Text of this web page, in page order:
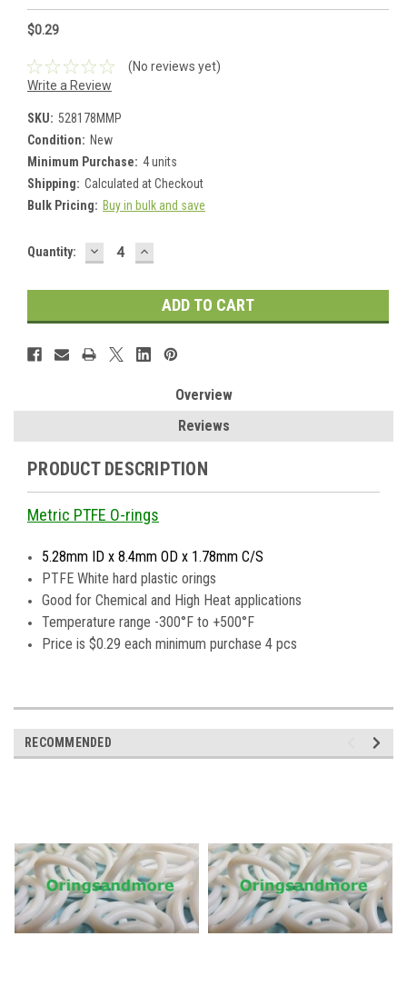
$0.29
(No reviews yet)
Write a Review
SKU: 528178MMP
Condition: New
Minimum Purchase: 4 units
Shipping: Calculated at Checkout
Bulk Pricing: Buy in bulk and save
Current
Quantity: DECREASE
QUANTITY:
INCREASE
QUANTITY:
Overview
Reviews
PRODUCT DESCRIPTION
Metric PTFE O-rings
5.28mm ID x 8.4mm OD x 1.78mm C/S
PTFE White hard plastic orings
Good for Chemical and High Heat applications
Temperature range -300°F to +500°F
Price is $0.29 each minimum purchase 4 pcs
RECOMMENDED